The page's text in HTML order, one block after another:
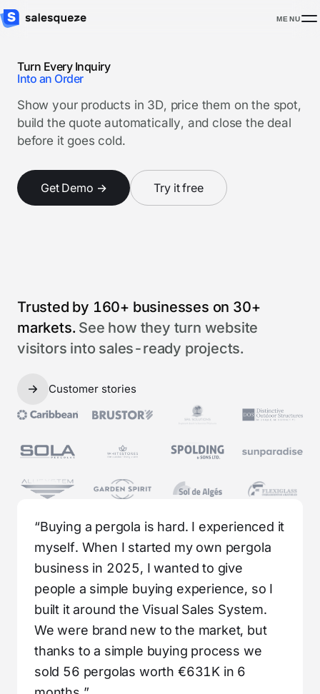
MENU
Turn Every Inquiry
Into an Order
Show your products in 3D, price them on the spot,
build the quote automatically, and close the deal
before it goes cold.
Get Demo → Try it free
Trusted by 160+ businesses on 30+
markets. See how they turn website
visitors into sales-ready projects.
Customer stories
“Buying a pergola is hard. I experienced it
myself. When I started my own pergola
business in 2025, I wanted to give
people a simple buying experience, so I
built it around the Visual Sales System.
We were brand new to the market, but
thanks to a simple buying process we
sold 56 pergolas worth €631K in 6